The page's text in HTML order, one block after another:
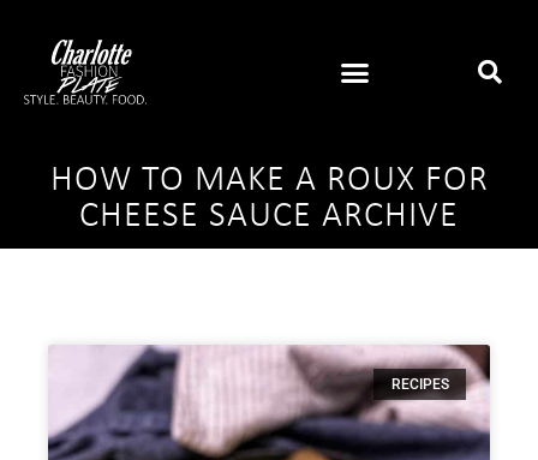
HOW TO MAKE A ROUX FOR
CHEESE SAUCE ARCHIVE
RECIPES